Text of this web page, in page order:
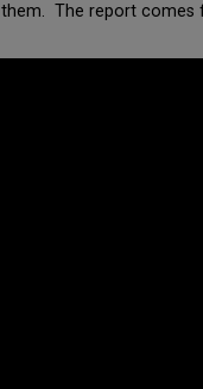
The report comes